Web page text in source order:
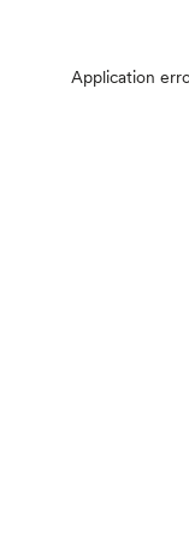
Application